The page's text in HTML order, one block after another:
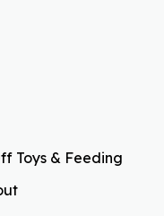
Toys & Feeding